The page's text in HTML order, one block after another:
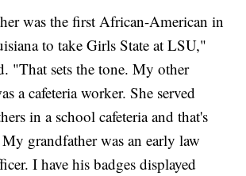
was the first African-American in
to take Girls State at LSU,"
"That sets the tone. My other
a cafeteria worker. She served
in a school cafeteria and that's
grandfather was an early law
I have his badges displayed